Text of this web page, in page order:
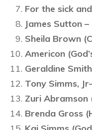
For the sick
James Sutton –
Sheila Brown
Americon
Geraldine
Tony Simms,
Zuri Abramson
Brenda Gross